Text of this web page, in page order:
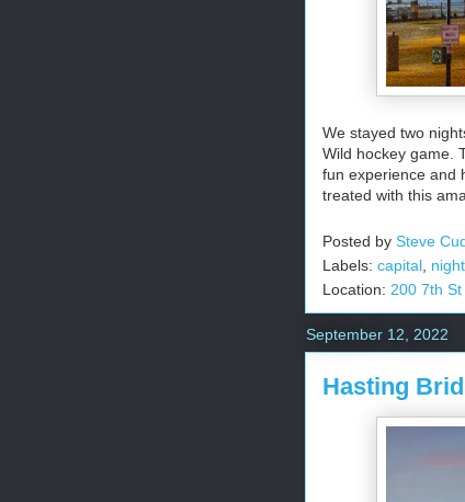
We stayed two
Wild hockey game.
fun experience and
treated with this
Posted by Steve
Labels: capital night
Location: 200 7th
September 12, 2022
Hasting